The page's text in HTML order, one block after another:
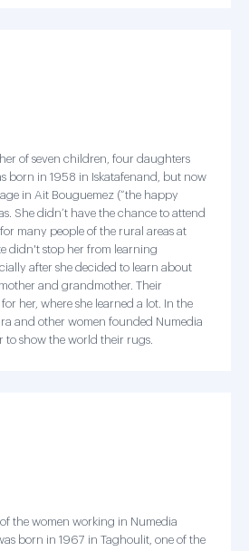
of seven children, four daughters
born in 1958 in Iskatafenand, but now
in Ait Bouguemez (“the happy
She didn’t have the chance to attend
many people of the rural areas at
didn't stop her from learning
after she decided to learn about
and grandmother. Their
her, where she learned a lot. In the
and other women founded Numedia
show the world their rugs.
the women working in Numedia
born in 1967 in Taghoulit, one of the